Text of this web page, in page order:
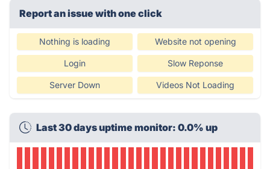
Report an issue with one click
Nothing is loading Website not opening
Login Slow Reponse
Server Down Videos Not Loading
Last 30 days uptime monitor: 0.0% up